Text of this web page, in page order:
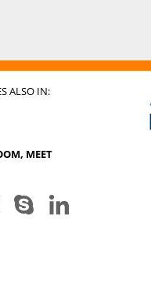
ALSO IN:
MEET